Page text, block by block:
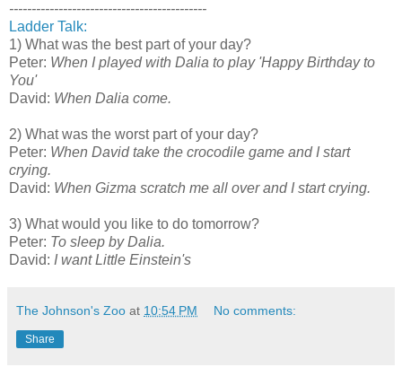
--------------------------------------------
Ladder Talk:
1) What was the best part of your day?
Peter: When I played with Dalia to play 'Happy Birthday to
You'
David: When Dalia come.
2) What was the worst part of your day?
Peter: When David take the crocodile game and I start
crying.
David: When Gizma scratch me all over and I start crying.
3) What would you like to do tomorrow?
Peter: To sleep by Dalia.
David: I want Little Einstein's
The Johnson's Zoo at 10:54 PM No comments:
Share